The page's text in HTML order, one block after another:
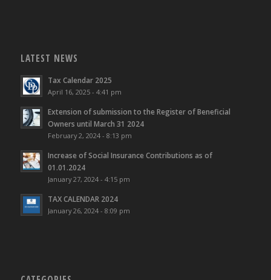
LATEST NEWS
Tax Calendar 2025
April 16, 2025 - 4:41 pm
Extension of submission to the Register of Beneficial
Owners until March 31 2024
February 2, 2024 - 8:13 pm
Increase of Social Insurance Contributions as of
01.01.2024
January 27, 2024 - 4:15 pm
TAX CALENDAR 2024
January 26, 2024 - 8:09 pm